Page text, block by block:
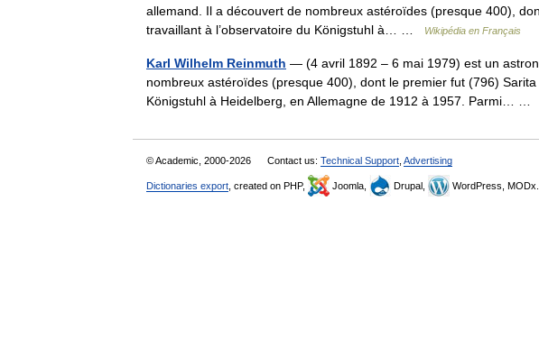
allemand. Il a découvert de nombreux astéroïdes (presque 400),
travaillant à l’observatoire du Königstuhl à… …
Wikipédia en Français
Karl Wilhelm Reinmuth — (4 avril 1892 – 6 mai 1979) est un
nombreux astéroïdes (presque 400), dont le premier fut (796)
Königstuhl à Heidelberg, en Allemagne de 1912 à 1957. Parmi… …
© Academic, 2000-2026 Contact us: Technical Support Advertising
Dictionaries export , created on PHP, Joomla, Drupal, WordPress, MODx.